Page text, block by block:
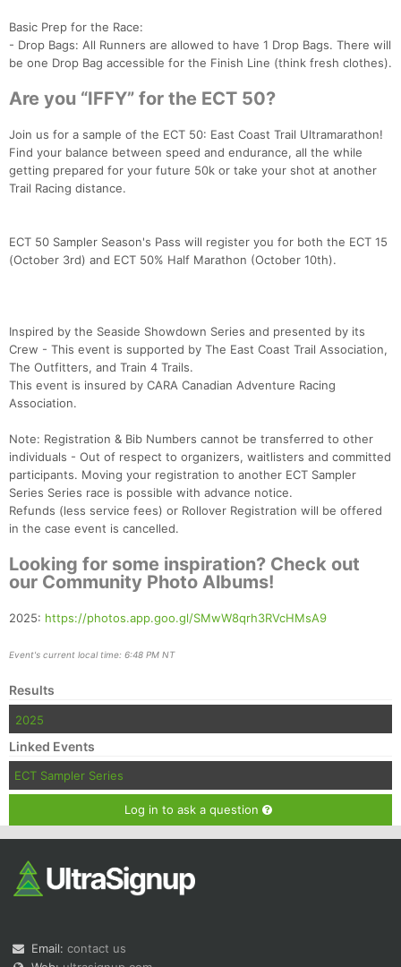
Basic Prep for the Race:
- Drop Bags: All Runners are allowed to have 1 Drop Bags. There will
be one Drop Bag accessible for the Finish Line (think fresh clothes).
Are you “IFFY” for the ECT 50?
Join us for a sample of the ECT 50: East Coast Trail Ultramarathon!
Find your balance between speed and endurance, all the while
getting prepared for your future 50k or take your shot at another
Trail Racing distance.
ECT 50 Sampler Season's Pass will register you for both the ECT 15
(October 3rd) and ECT 50% Half Marathon (October 10th).
Inspired by the Seaside Showdown Series and presented by its
Crew - This event is supported by The East Coast Trail Association,
The Outfitters, and Train 4 Trails.
This event is insured by CARA Canadian Adventure Racing
Association.
Note: Registration & Bib Numbers cannot be transferred to other
individuals - Out of respect to organizers, waitlisters and committed
participants. Moving your registration to another ECT Sampler
Series Series race is possible with advance notice.
Refunds (less service fees) or Rollover Registration will be offered
in the case event is cancelled.
Looking for some inspiration? Check out
our Community Photo Albums!
2025: https://photos.app.goo.gl/SMwW8qrh3RVcHMsA9
Event's current local time: 6:48 PM NT
Results
2025
Linked Events
ECT Sampler Series
Log in to ask a question
Email: contact us